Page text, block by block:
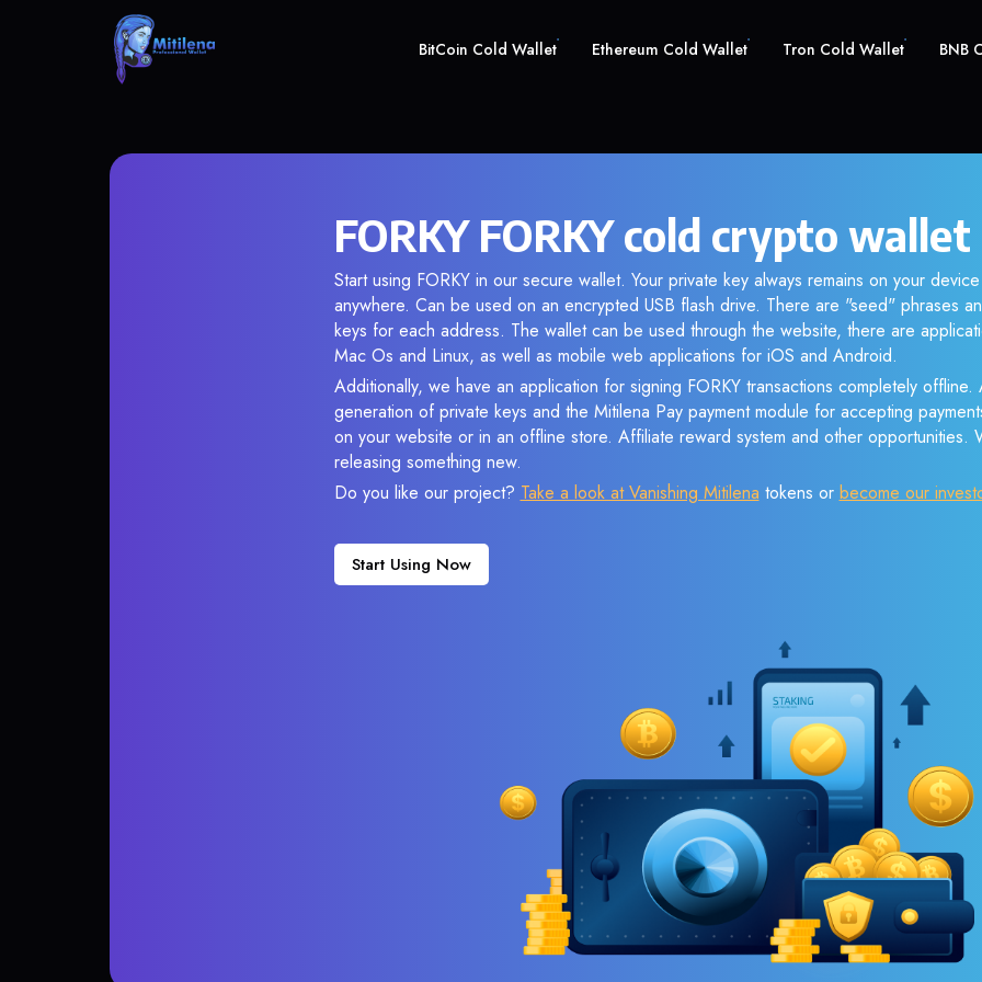
BitCoin Cold Wallet Ethereum Cold Wallet Tron Cold Wallet BNB
FORKY FORKY cold crypto wallet
Start using FORKY in our secure wallet. Your private key always remains on your
anywhere. Can be used on an encrypted USB flash drive. There are "seed" phrases
keys for each address. The wallet can be used through the website, there are
Mac Os and Linux, as well as mobile web applications for iOS and Android.
Additionally, we have an application for signing FORKY transactions completely
generation of private keys and the Mitilena Pay payment module for accepting
on your website or in an offline store. Affiliate reward system and other opportunities.
releasing something new.
Do you like our project? Take a look at Vanishing Mitilena tokens or become our
Start Using Now